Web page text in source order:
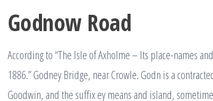
Godnow Road
According to “The Isle of Axholme – Its place-names
1886.” Godney Bridge, near Crowle. Godn is a
Goodwin, and the suffix ey means and island,